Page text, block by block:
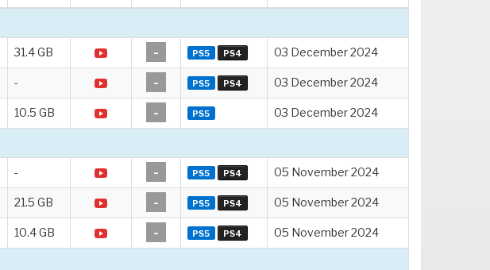
31.4 GB - PS5 PS4 03 December 2024
- - PS5 PS4 03 December 2024
10.5 GB - PS5 03 December 2024
- - PS5 PS4 05 November 2024
21.5 GB - PS5 PS4 05 November 2024
10.4 GB - PS5 PS4 05 November 2024